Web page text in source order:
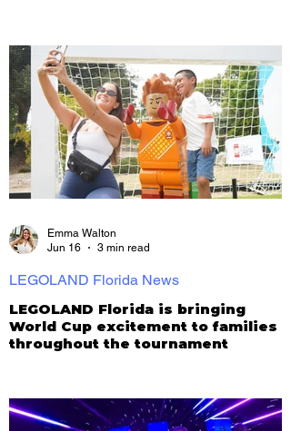
LEGOLAND Florida is bringing
World Cup excitement to families
throughout the tournament
LEGOLAND Florida News
Emma Walton
Jun 16
3 min read